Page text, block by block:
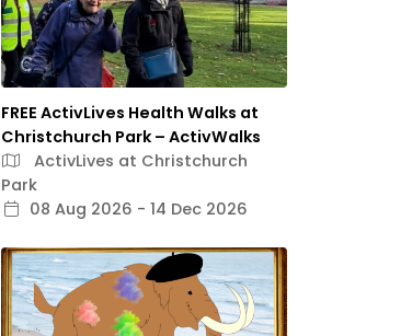
FREE ActivLives Health Walks at
Christchurch Park – ActivWalks
ActivLives at Christchurch
Park
08 Aug 2026 - 14 Dec 2026